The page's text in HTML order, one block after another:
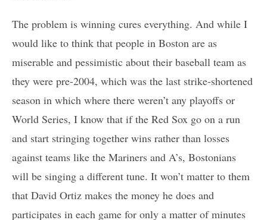
The problem is winning cures everything. And while I
would like to think that people in Boston are as
miserable and pessimistic about their baseball team as
they were pre-2004, which was the last strike-shortened
season in which where there weren’t any playoffs or
World Series, I know that if the Red Sox go on a run
and start stringing together wins rather than losses
against teams like the Mariners and A’s, Bostonians
will be singing a different tune. It won’t matter to them
that David Ortiz makes the money he does and
participates in each game for only a matter of minutes